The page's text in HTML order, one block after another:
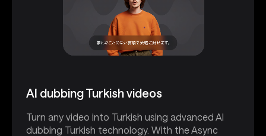
AI dubbing Turkish videos
Turn any video into Turkish using advanced AI
dubbing Turkish technology. With the Async